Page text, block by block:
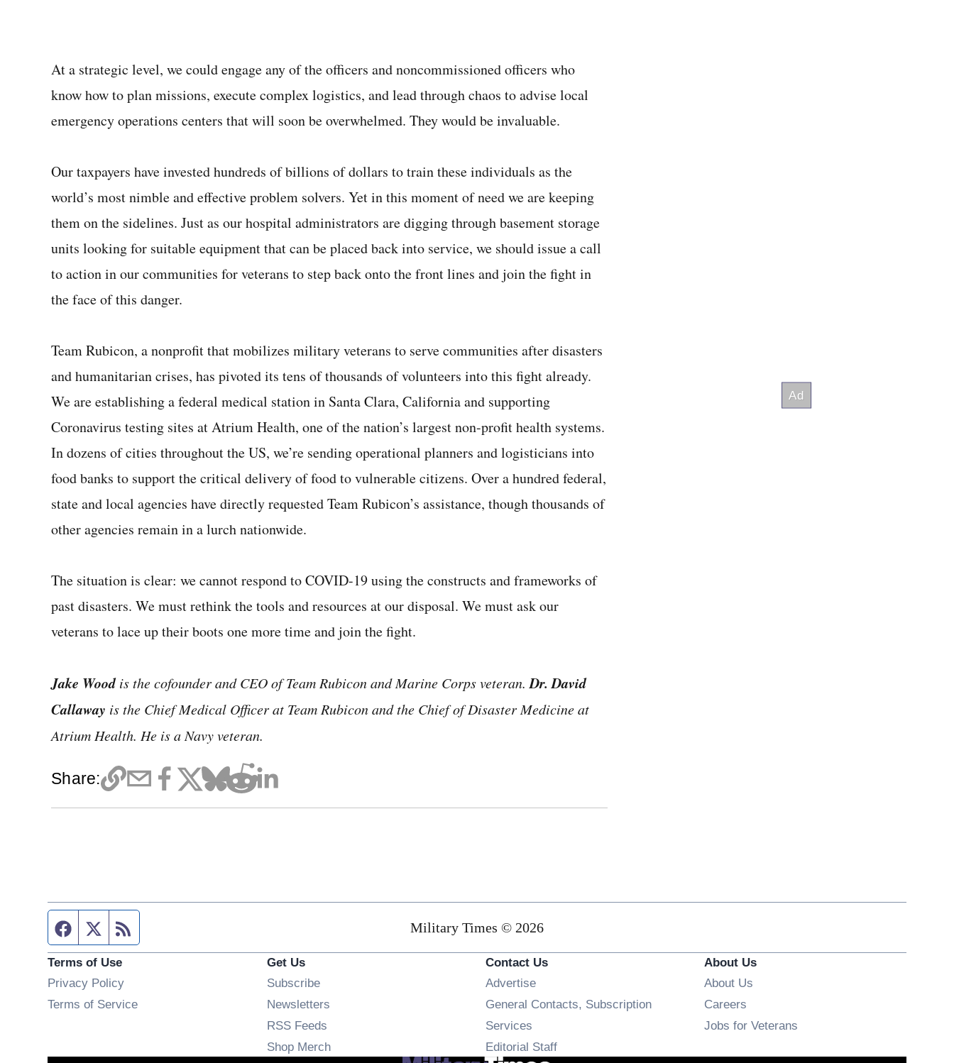
At a strategic level, we could engage any of the officers and noncommissioned officers who
know how to plan missions, execute complex logistics, and lead through chaos to advise local
emergency operations centers that will soon be overwhelmed. They would be invaluable.
Our taxpayers have invested hundreds of billions of dollars to train these individuals as the
world’s most nimble and effective problem solvers. Yet in this moment of need we are keeping
them on the sidelines. Just as our hospital administrators are digging through basement storage
units looking for suitable equipment that can be placed back into service, we should issue a call
to action in our communities for veterans to step back onto the front lines and join the fight in
the face of this danger.
Team Rubicon, a nonprofit that mobilizes military veterans to serve communities after disasters
and humanitarian crises, has pivoted its tens of thousands of volunteers into this fight already.
We are establishing a federal medical station in Santa Clara, California and supporting
Coronavirus testing sites at Atrium Health, one of the nation’s largest non-profit health systems.
In dozens of cities throughout the US, we’re sending operational planners and logisticians into
food banks to support the critical delivery of food to vulnerable citizens. Over a hundred federal,
state and local agencies have directly requested Team Rubicon’s assistance, though thousands of
other agencies remain in a lurch nationwide.
The situation is clear: we cannot respond to COVID-19 using the constructs and frameworks of
past disasters. We must rethink the tools and resources at our disposal. We must ask our
veterans to lace up their boots one more time and join the fight.
Jake Woodis the cofounder and CEO of Team Rubicon and Marine Corps veteran. Dr. David
Callaway is the Chief Medical Officer at Team Rubicon and the Chief of Disaster Medicine at
Atrium Health. He is a Navy veteran.
Share:
Facebook page
Twitter feed Military Times © 2026
Terms of Use
Privacy Policy
Terms of Service
Get Us
SubscribeOpens in new window
Newsletters
RSS Feeds
Shop MerchOpens in new window
Contact Us
Advertise
General Contacts, Subscription
Services
Editorial Staff
About Us
About Us
Careers
Jobs for Veterans